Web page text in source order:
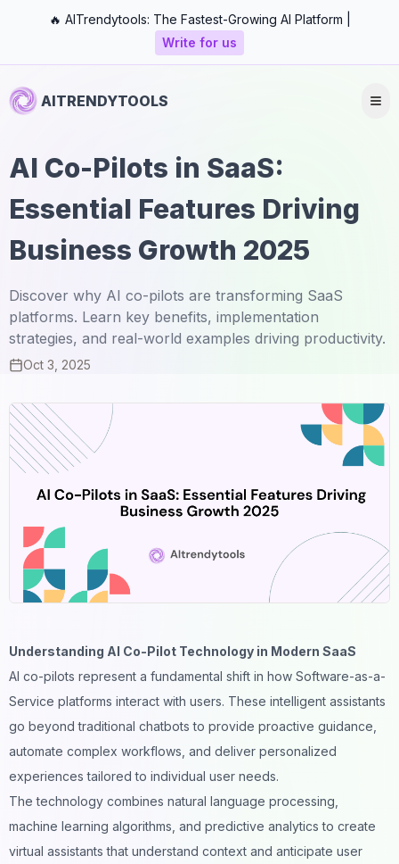
🔥 AITrendytools: The Fastest-Growing AI Platform |
Write for us
AITRENDYTOOLS
AI Co-Pilots in SaaS:
Essential Features Driving
Business Growth 2025
Discover why AI co-pilots are transforming SaaS
platforms. Learn key benefits, implementation
strategies, and real-world examples driving productivity.
Oct 3, 2025
Understanding AI Co-Pilot Technology in Modern SaaS
AI co-pilots represent a fundamental shift in how Software-as-a-
Service platforms interact with users. These intelligent assistants
go beyond traditional chatbots to provide proactive guidance,
automate complex workflows, and deliver personalized
experiences tailored to individual user needs.
The technology combines natural language processing,
machine learning algorithms, and predictive analytics to create
virtual assistants that understand context and anticipate user